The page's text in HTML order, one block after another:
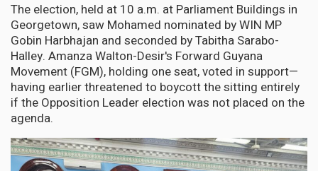
The election, held at 10 a.m. at Parliament Buildings in
Georgetown, saw Mohamed nominated by WIN MP
Gobin Harbhajan and seconded by Tabitha Sarabo-
Halley. Amanza Walton-Desir's Forward Guyana
Movement (FGM), holding one seat, voted in support—
having earlier threatened to boycott the sitting entirely
if the Opposition Leader election was not placed on the
agenda.